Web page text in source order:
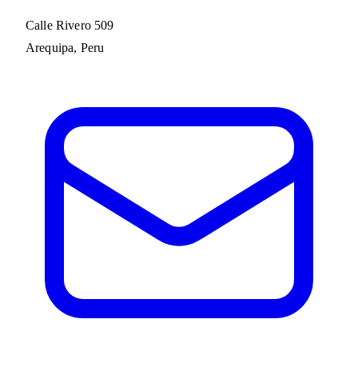
Calle Rivero 509
Arequipa, Peru